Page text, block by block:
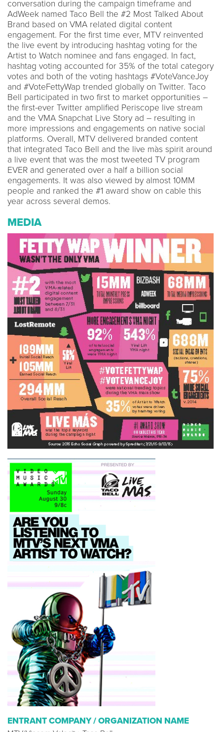
conversation during the campaign timeframe and
AdWeek named Taco Bell the #2 Most Talked About
Brand based on VMA related digital content
engagement. For the first time ever, MTV reinvented
the live event by introducing hashtag voting for the
Artist to Watch nominee and fans engaged. In fact,
hashtag voting accounted for 35% of the total category
votes and both of the voting hashtags #VoteVanceJoy
and #VoteFettyWap trended globally on Twitter. Taco
Bell participated in two first to market opportunities –
the first-ever Twitter amplified Periscope live stream
and the VMA Snapchat Live Story ad – resulting in
more impressions and engagements on native social
platforms. Overall, MTV delivered branded content
that integrated Taco Bell and the live màs spirit around
a live event that was the most tweeted TV program
EVER and generated over a half a billion social
engagements. It was also viewed by almost 10MM
people and ranked the #1 award show on cable this
year across several demos.
MEDIA
ENTRANT COMPANY / ORGANIZATION NAME